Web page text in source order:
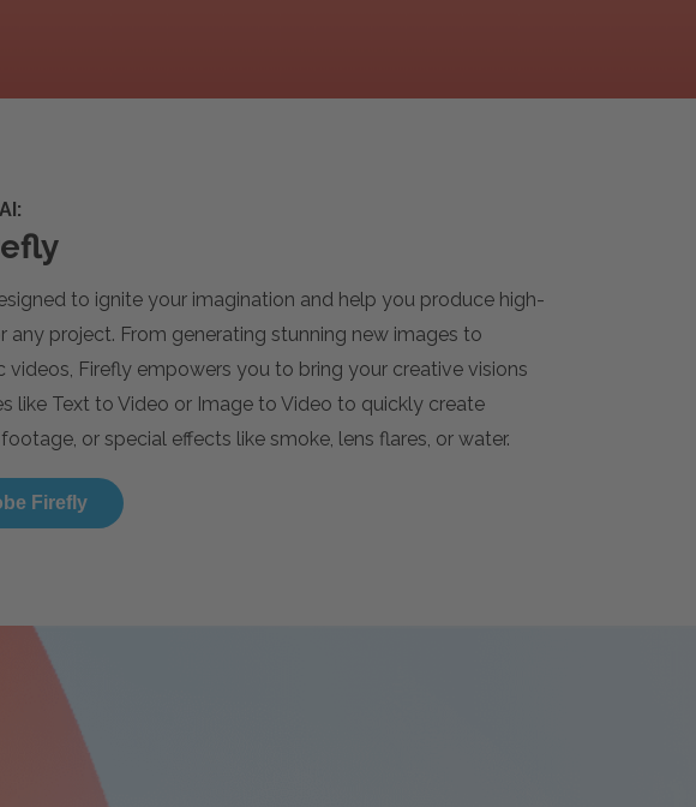
to ignite your imagination and help you produce high-
any project. From generating stunning new images to
videos, Firefly empowers you to bring your creative visions
like Text to Video or Image to Video to quickly create
or special effects like smoke, lens flares, or water.
Firefly